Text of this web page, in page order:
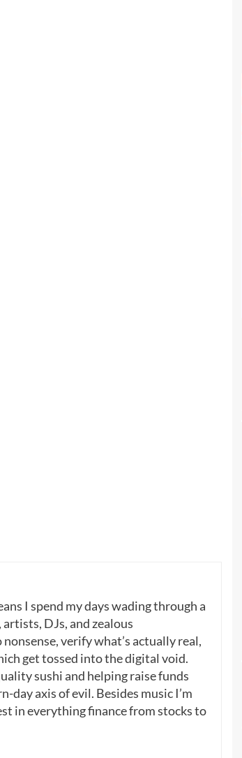
I spend my days wading through a
DJs, and zealous
verify what’s actually real,
get tossed into the digital void.
sushi and helping raise funds
day axis of evil. Besides music I’m
in everything finance from stocks to